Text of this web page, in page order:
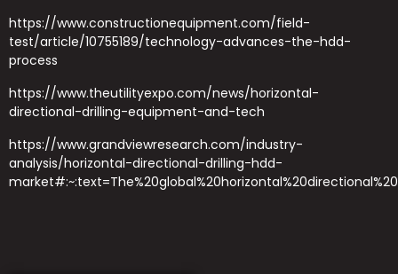
https://www.constructionequipment.com/field-
test/article/10755189/technology-advances-the-hdd-
process
https://www.theutilityexpo.com/news/horizontal-
directional-drilling-equipment-and-tech
https://www.grandviewresearch.com/industry-
analysis/horizontal-directional-drilling-hdd-